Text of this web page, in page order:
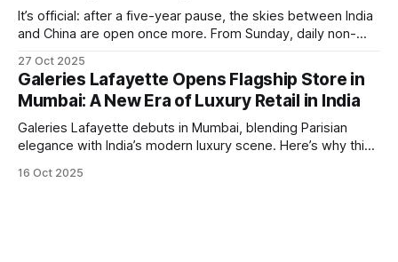
It’s official: after a five-year pause, the skies between India
and China are open once more. From Sunday, daily non-
International Airport) and Guangzhou are back in operation,
flown by IndiGo. A Passport for Opportunity For
globetrotters, this resumption means
27 Oct 2025
Galeries Lafayette Opens Flagship Store in
Mumbai: A New Era of Luxury Retail in India
Galeries Lafayette debuts in Mumbai, blending Parisian
elegance with India’s modern luxury scene. Here’s why this
16 Oct 2025